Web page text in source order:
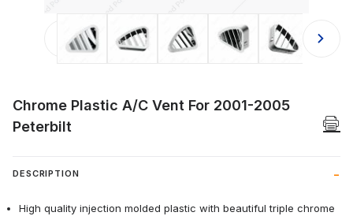
Thumbnail Filmstrip of Chrome
Chrome Plastic A/C Vent For 2001-2005
Peterbilt
DESCRIPTION
High quality injection molded plastic with beautiful triple chrome